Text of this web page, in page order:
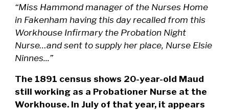
“Miss Hammond manager of the Nurses Home
in Fakenham having this day recalled from this
Workhouse Infirmary the Probation Night
Nurse…and sent to supply her place, Nurse Elsie
Ninnes...”
The 1891 census shows 20-year-old Maud
still working as a Probationer Nurse at the
Workhouse. In July of that year, it appears